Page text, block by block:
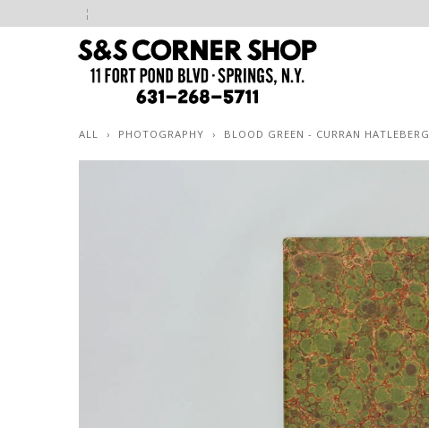
ALL › PHOTOGRAPHY › BLOOD GREEN - CURRAN HATLEBERG